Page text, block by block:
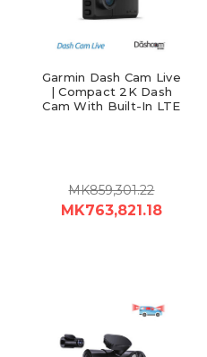
Garmin Dash Cam Live
| Compact 2K Dash
Cam With Built-In LTE
MK859,301.22
MK763,821.18